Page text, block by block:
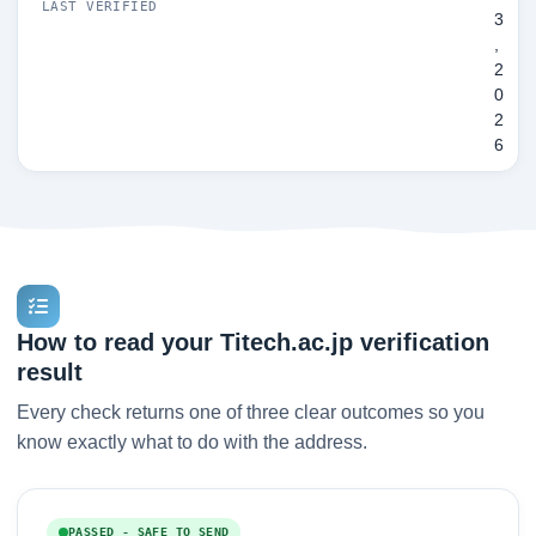
LAST VERIFIED
3
,
2
0
2
6
How to read your Titech.ac.jp verification
result
Every check returns one of three clear outcomes so you
know exactly what to do with the address.
PASSED - SAFE TO SEND